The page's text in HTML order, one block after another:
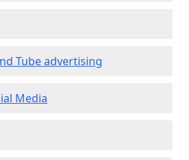
Tube advertising
Media